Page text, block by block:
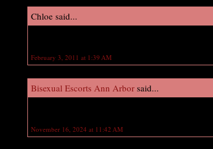
Chloe said...
February 3, 2011 at 1:39 AM
Bisexual Escorts Ann Arbor said...
November 16, 2024 at 11:42 AM